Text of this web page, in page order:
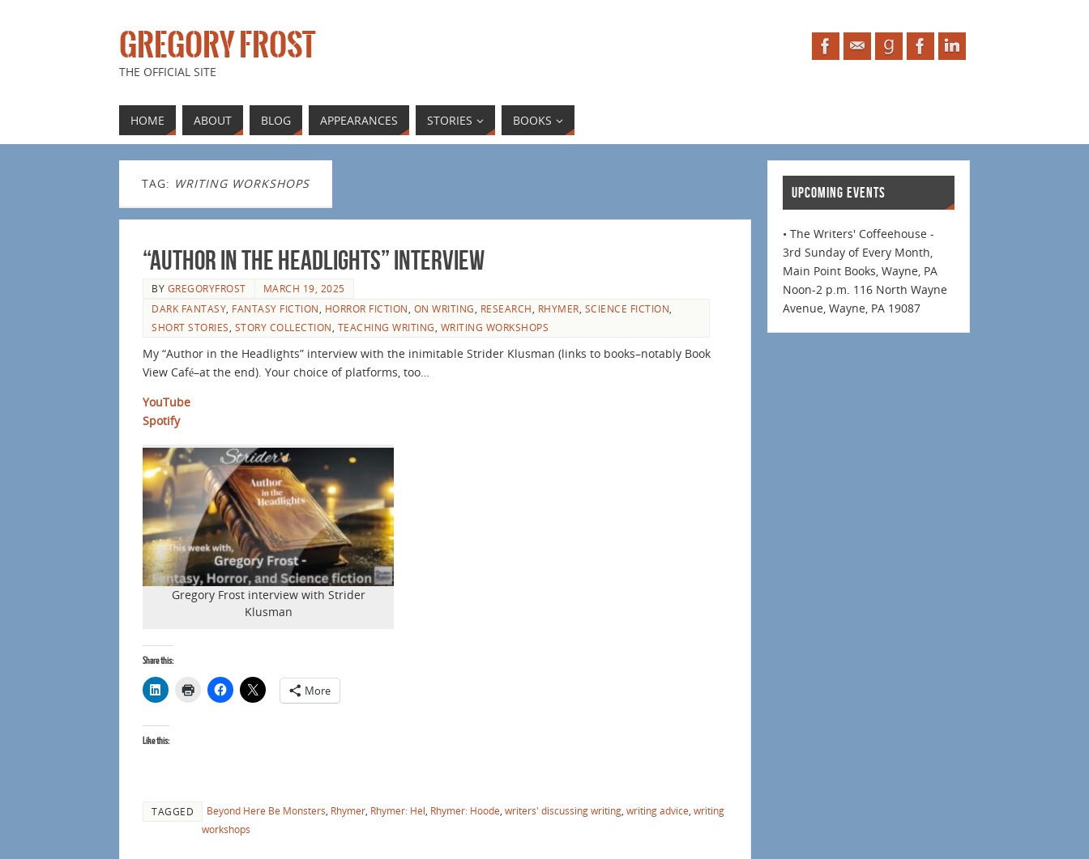
GREGORY FROST
THE OFFICIAL SITE
HOME ABOUT BLOG APPEARANCES STORIES BOOKS
TAG: WRITING WORKSHOPS
“Author in the Headlights” interview
BY GREGORYFROST
MARCH 19, 2025
DARK FANTASY FANTASY FICTION HORROR FICTION ON WRITING RESEARCH RHYMER SCIENCE FICTION
SHORT STORIES STORY COLLECTION TEACHING WRITING WRITING WORKSHOPS
My “Author in the Headlights” interview with the inimitable Strider Klusman (links to books–notably Book
View Café–at the end). Your choice of platforms, too…
YouTube
Spotify
Gregory Frost interview with Strider
Klusman
Share this:
More
Like this:
TAGGED Beyond Here Be Monsters Rhymer Rhymer: Hel Rhymer: Hoode writers' discussing writing writing advice writing
workshops
UPCOMING EVENTS
• The Writers' Coffeehouse -
3rd Sunday of Every Month,
Main Point Books, Wayne, PA
Noon-2 p.m. 116 North Wayne
Avenue, Wayne, PA 19087